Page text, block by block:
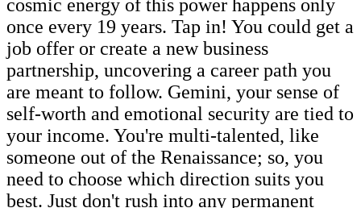
cosmic energy of this power happens only
once every 19 years. Tap in! You could get a
job offer or create a new business
partnership, uncovering a career path you
are meant to follow. Gemini, your sense of
self-worth and emotional security are tied to
your income. You're multi-talented, like
someone out of the Renaissance; so, you
need to choose which direction suits you
best. Just don't rush into any permanent